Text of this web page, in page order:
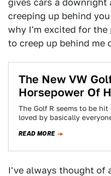
gives cars a
creeping up behind
why I'm excited for the
to creep up behind me
The New VW
Horsepower Of
The Golf R seems to be
loved by basically
READ MORE
I've always thought of